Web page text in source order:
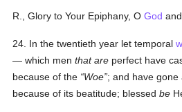
R., Glory to Your Epiphany, OGod and
24. In the twentieth year let temporal
— which menthat are perfect have
because of the
Woe ; and have
because of its beatitude; blessedbe